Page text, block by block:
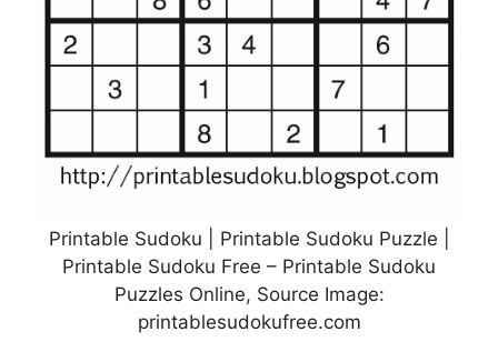
Printable Sudoku | Printable Sudoku Puzzle |
Printable Sudoku Free – Printable Sudoku
Puzzles Online, Source Image:
printablesudokufree.com